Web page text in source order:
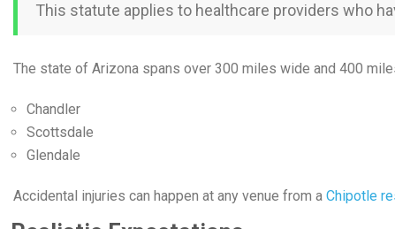
This statute applies to healthcare providers who
The state of Arizona spans over 300 miles wide and 400
Chandler
Scottsdale
Glendale
Accidental injuries can happen at any venue from a Chipotle